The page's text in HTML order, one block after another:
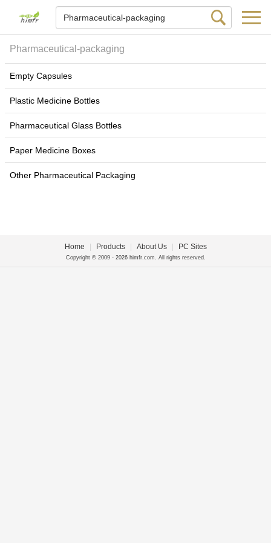
Pharmaceutical-packaging
Empty Capsules
Plastic Medicine Bottles
Pharmaceutical Glass Bottles
Paper Medicine Boxes
Other Pharmaceutical Packaging
Home Products About Us PC Sites
Copyright © 2009 - 2026 himfr.com. All rights reserved.